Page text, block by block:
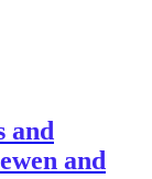
and
and